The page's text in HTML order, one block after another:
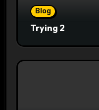
Blog
Trying 2